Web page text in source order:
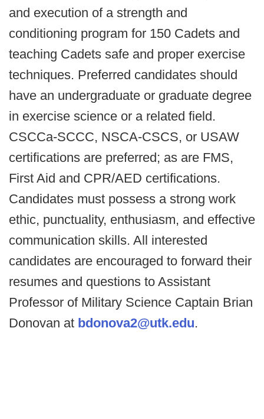
and execution of a strength and
conditioning program for 150 Cadets and
teaching Cadets safe and proper exercise
techniques. Preferred candidates should
have an undergraduate or graduate degree
in exercise science or a related field.
CSCCa-SCCC, NSCA-CSCS, or USAW
certifications are preferred; as are FMS,
First Aid and CPR/AED certifications.
Candidates must possess a strong work
ethic, punctuality, enthusiasm, and effective
communication skills. All interested
candidates are encouraged to forward their
resumes and questions to Assistant
Professor of Military Science Captain Brian
Donovan at bdonova2@utk.edu.